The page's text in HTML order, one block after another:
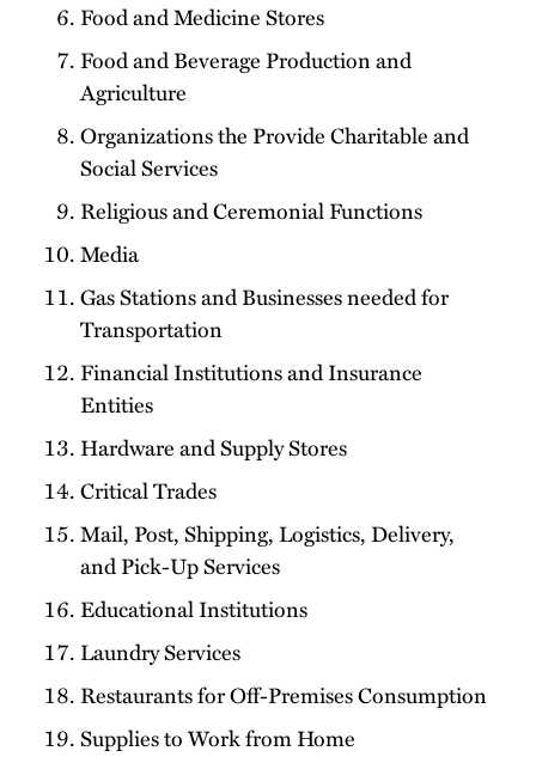
Food and Medicine Stores
Food and Beverage Production and
Agriculture
Organizations the Provide Charitable and
Social Services
Religious and Ceremonial Functions
Media
Gas Stations and Businesses needed for
Transportation
Financial Institutions and Insurance
Entities
Hardware and Supply Stores
Critical Trades
Mail, Post, Shipping, Logistics, Delivery,
and Pick-Up Services
Educational Institutions
Laundry Services
Restaurants for Off-Premises Consumption
Supplies to Work from Home